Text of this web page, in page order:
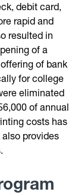
debit card,
rapid and
resulted in
of a
of bank
for college
eliminated
of annual
costs has
provides